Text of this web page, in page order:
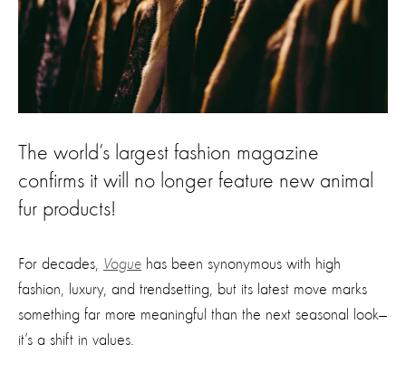
The world’s largest fashion magazine
confirms it will no longer feature new animal
fur products!
For decades, Vogue has been synonymous with high
fashion, luxury, and trendsetting, but its latest move marks
something far more meaningful than the next seasonal look—
it’s a shift in values.